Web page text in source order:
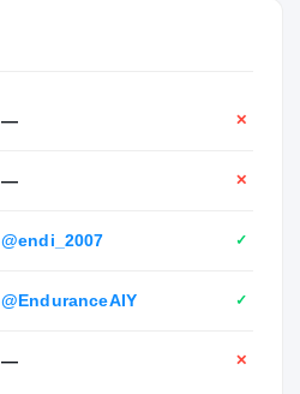
— ✕
— ✕
@endi_2007 ✓
@EnduranceAIY ✓
— ✕